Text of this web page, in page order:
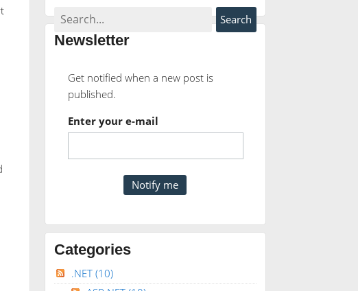
Newsletter
Get notified when a new post is
published.
Enter your e-mail
Categories
.NET (10)